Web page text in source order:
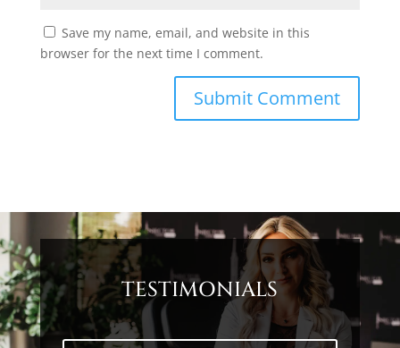
Save my name, email, and website in this
browser for the next time I comment.
TESTIMONIALS